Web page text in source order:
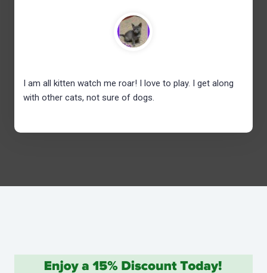
I am all kitten watch me roar! I love to play. I get along
with other cats, not sure of dogs.